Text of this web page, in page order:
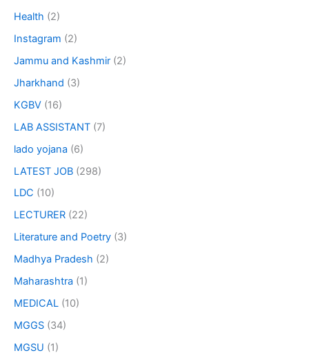
Health (2)
Instagram (2)
Jammu and Kashmir (2)
Jharkhand (3)
KGBV (16)
LAB ASSISTANT (7)
lado yojana (6)
LATEST JOB (298)
LDC (10)
LECTURER (22)
Literature and Poetry (3)
Madhya Pradesh (2)
Maharashtra (1)
MEDICAL (10)
MGGS (34)
MGSU (1)